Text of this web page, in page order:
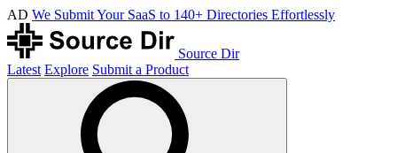
AD We Submit Your SaaS to 140+ Directories Effortlessly
Source Dir
Latest Explore Submit a Product